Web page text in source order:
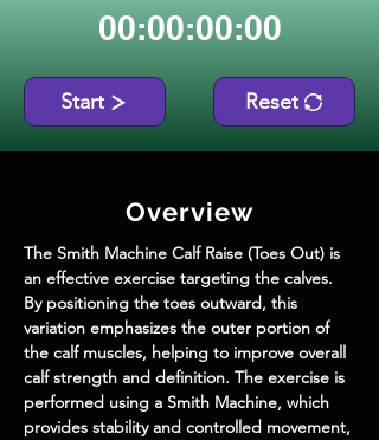
00:00:00:00
Start Reset
Overview
The Smith Machine Calf Raise (Toes Out) is
an effective exercise targeting the calves.
By positioning the toes outward, this
variation emphasizes the outer portion of
the calf muscles, helping to improve overall
calf strength and definition. The exercise is
performed using a Smith Machine, which
provides stability and controlled movement,